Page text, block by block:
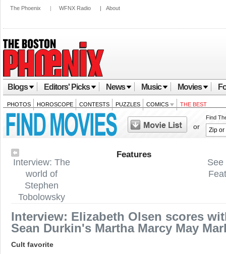
The Phoenix | WFNX Radio | About
Blogs Editors' Picks News Music Movies
PHOTOS HOROSCOPE CONTESTS PUZZLES COMICS THE BEST
or
Find
See
Interview: The
world of
Stephen
Tobolowsky
Features
Interview: Elizabeth Olsen scores
Sean Durkin's Martha Marcy May
Cult favorite